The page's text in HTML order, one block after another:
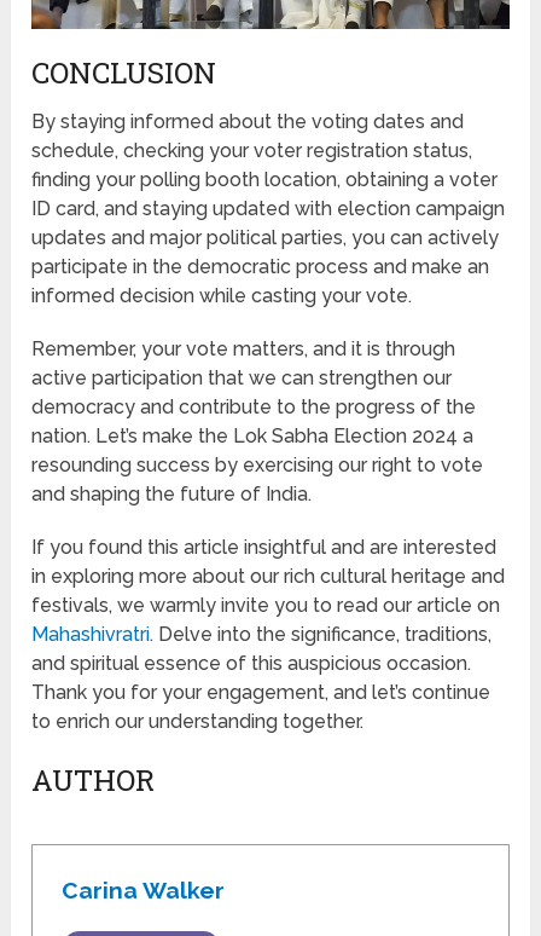
CONCLUSION
By staying informed about the voting dates and
schedule, checking your voter registration status,
finding your polling booth location, obtaining a voter
ID card, and staying updated with election campaign
updates and major political parties, you can actively
participate in the democratic process and make an
informed decision while casting your vote.
Remember, your vote matters, and it is through
active participation that we can strengthen our
democracy and contribute to the progress of the
nation. Let’s make the Lok Sabha Election 2024 a
resounding success by exercising our right to vote
and shaping the future of India.
If you found this article insightful and are interested
in exploring more about our rich cultural heritage and
festivals, we warmly invite you to read our article on
Mahashivratri. Delve into the significance, traditions,
and spiritual essence of this auspicious occasion.
Thank you for your engagement, and let’s continue
to enrich our understanding together.
AUTHOR
Carina Walker